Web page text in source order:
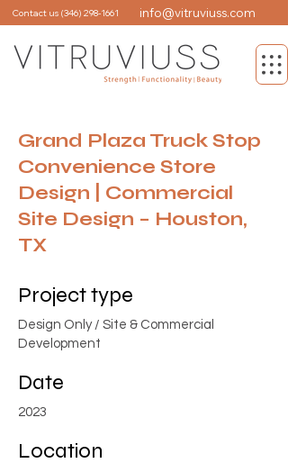
Contact us (346) 298-1661 info@vitruviuss.com
Grand Plaza Truck Stop
Convenience Store
Design | Commercial
Site Design – Houston,
TX
Project type
Design Only / Site & Commercial
Development
Date
2023
Location